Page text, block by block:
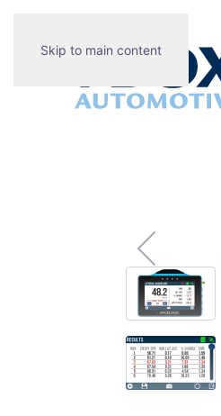
Skip to main content